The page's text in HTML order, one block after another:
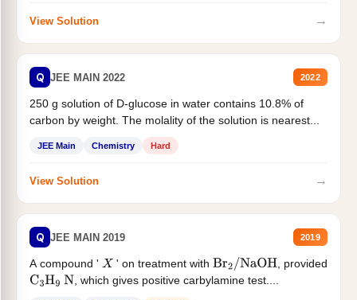
View Solution →
Q JEE MAIN 2022 2022
250 g solution of D-glucose in water contains 10.8% of
carbon by weight. The molality of the solution is nearest...
JEE Main Chemistry Hard
View Solution →
Q JEE MAIN 2019 2019
A compound ' X ' on treatment with Br2/NaOH
, provided
C3H9 N , which gives positive carbylamine test....